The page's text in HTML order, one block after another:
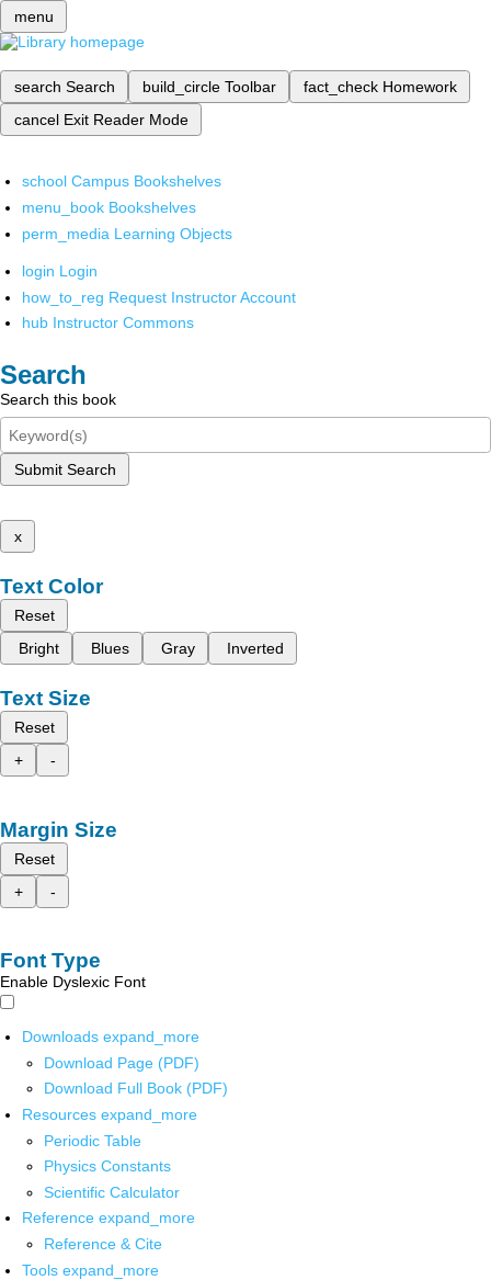
menu
search Search build_circle Toolbar fact_check Homework
cancel Exit Reader Mode
school Campus Bookshelves
menu_book Bookshelves
perm_media Learning Objects
login Login
how_to_reg Request Instructor Account
hub Instructor Commons
Search
Search this book
Submit Search
x
Text Color
Reset
Bright
Blues Gray Inverted
Text Size
Reset
+
-
Margin Size
Reset
+
-
Font Type
Enable Dyslexic Font
Downloads expand_more
Download Page (PDF)
Download Full Book (PDF)
Resources expand_more
Periodic Table
Physics Constants
Scientific Calculator
Reference expand_more
Reference & Cite
Tools expand_more